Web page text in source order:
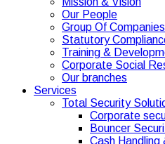
Our People
Group Of Companies
Statutory
Training &
Corporate Social
Our branches
Services
Total Security
Corporate
Bouncer
Cash Handling